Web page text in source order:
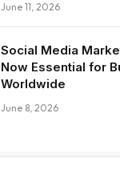
June 11, 2026
Social Media
Now Essential for
Worldwide
June 8, 2026